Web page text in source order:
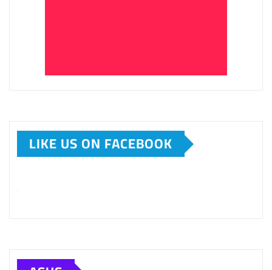
LIKE US ON FACEBOOK